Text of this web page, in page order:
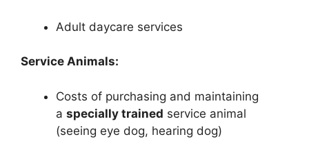
Adult daycare services
Service Animals:
Costs of purchasing and maintaining
a specially trained service animal
(seeing eye dog, hearing dog)